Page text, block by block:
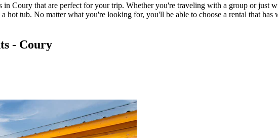
in Coury that are perfect for your trip. Whether you're traveling with a group or just
tub. No matter what you're looking for, you'll be able to choose a rental that has
- Coury